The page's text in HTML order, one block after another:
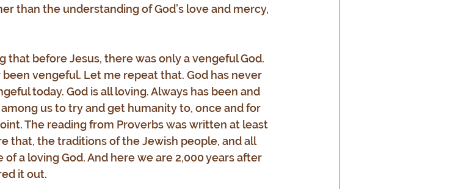
than the understanding of God’s love and mercy,
that before Jesus, there was only a vengeful God.
vengeful. Let me repeat that. God has never
today. God is all loving. Always has been and
us to try and get humanity to, once and for
The reading from Proverbs was written at least
that, the traditions of the Jewish people, and all
a loving God. And here we are 2,000 years after
it out.